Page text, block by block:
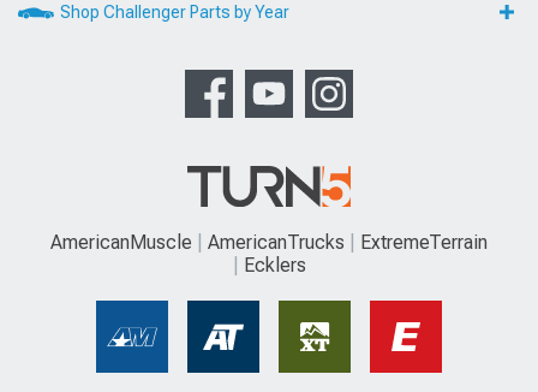
Shop Challenger Parts by Year
AmericanMuscle AmericanTrucks
ExtremeTerrain
Ecklers